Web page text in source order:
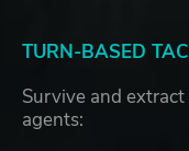
TURN-BASED
Survive and
agents: